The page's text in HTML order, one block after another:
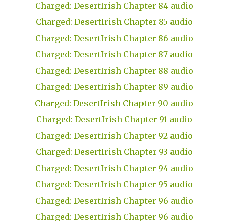
Charged: DesertIrish Chapter 84 audio
Charged: DesertIrish Chapter 85 audio
Charged: DesertIrish Chapter 86 audio
Charged: DesertIrish Chapter 87 audio
Charged: DesertIrish Chapter 88 audio
Charged: DesertIrish Chapter 89 audio
Charged: DesertIrish Chapter 90 audio
Charged: DesertIrish Chapter 91 audio
Charged: DesertIrish Chapter 92 audio
Charged: DesertIrish Chapter 93 audio
Charged: DesertIrish Chapter 94 audio
Charged: DesertIrish Chapter 95 audio
Charged: DesertIrish Chapter 96 audio
Charged: DesertIrish Chapter 96 audio